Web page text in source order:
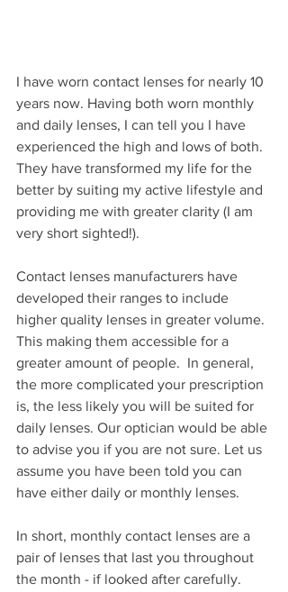
I have worn contact lenses for nearly 10
years now. Having both worn monthly
and daily lenses, I can tell you I have
experienced the high and lows of both.
They have transformed my life for the
better by suiting my active lifestyle and
providing me with greater clarity (I am
very short sighted!).
Contact lenses manufacturers have
developed their ranges to include
higher quality lenses in greater volume.
This making them accessible for a
greater amount of people.  In general,
the more complicated your prescription
is, the less likely you will be suited for
daily lenses. Our optician would be able
to advise you if you are not sure. Let us
assume you have been told you can
have either daily or monthly lenses.
In short, monthly contact lenses are a
pair of lenses that last you throughout
the month - if looked after carefully.